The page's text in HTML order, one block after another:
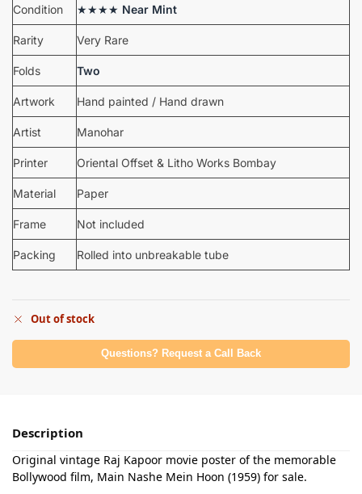
Condition ★★★★ Near Mint
Rarity Very Rare
Folds Two
Artwork Hand painted / Hand drawn
Artist Manohar
Printer Oriental Offset & Litho Works Bombay
Material Paper
Frame Not included
Packing Rolled into unbreakable tube
Out of stock
Questions? Request a Call Back
Description
Original vintage Raj Kapoor movie poster of the memorable
Bollywood film, Main Nashe Mein Hoon (1959) for sale.